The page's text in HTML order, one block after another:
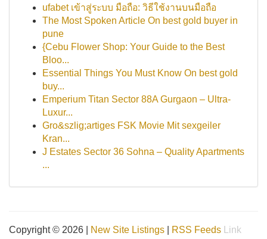
ufabet เข้าสู่ระบบ มือถือ: วิธีใช้งานบนมือถือ
The Most Spoken Article On best gold buyer in
pune
{Cebu Flower Shop: Your Guide to the Best
Bloo...
Essential Things You Must Know On best gold
buy...
Emperium Titan Sector 88A Gurgaon – Ultra-
Luxur...
Gro&szlig;artiges FSK Movie Mit sexgeiler
Kran...
J Estates Sector 36 Sohna – Quality Apartments
...
Copyright © 2026 | New Site Listings RSS Feeds
Link